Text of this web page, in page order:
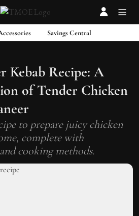
Savings Central
Kebab Recipe: A
of Tender Chicken
to prepare juicy chicken
complete with
cooking methods.